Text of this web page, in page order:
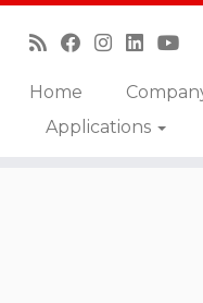
Home
Applications